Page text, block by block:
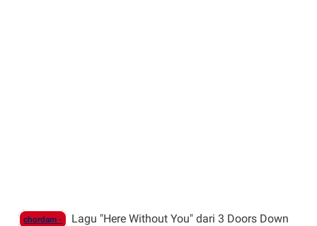
chordam -
Lagu "Here Without You" dari 3 Doors Down